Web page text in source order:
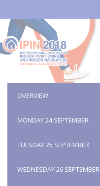
contenu
principal
OVERVIEW
MONDAY 24 SEPTEMBER
TUESDAY 25 SEPTEMBER
WEDNESDAY 26 SEPTEMBER